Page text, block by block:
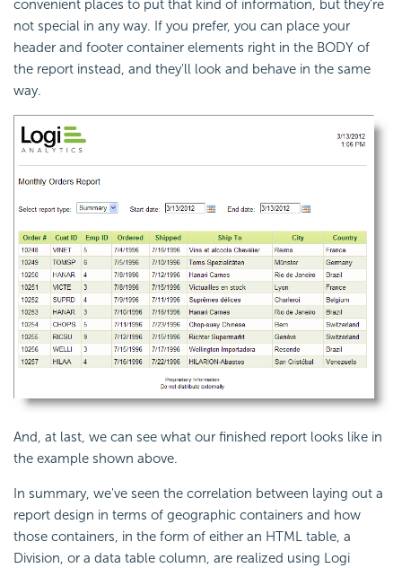
convenient places to put that kind of information, but they're
not special in any way. If you prefer, you can place your
header and footer container elements right in the BODY of
the report instead, and they'll look and behave in the same
way.
And, at last, we can see what our finished report looks like in
the example shown above.
In summary, we've seen the correlation between laying out a
report design in terms of geographic containers and how
those containers, in the form of either an HTML table, a
Division, or a data table column, are realized using Logi